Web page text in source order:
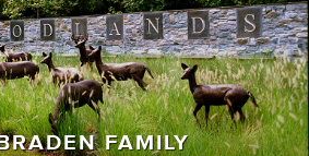
FAMILY